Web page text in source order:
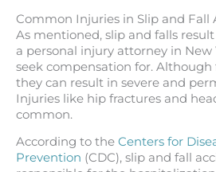
Common Injuries in Slip and Fall
As mentioned, slip and falls
a personal injury attorney in New
seek compensation for. Although
they can result in severe and
Injuries like hip fractures and
common.
According to the Centers for
Prevention (CDC), slip and fall